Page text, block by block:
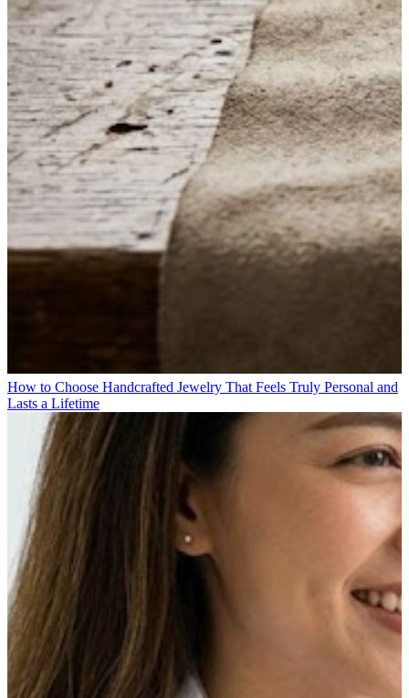
How to Choose Handcrafted Jewelry That Feels Truly Personal and
Lasts a Lifetime